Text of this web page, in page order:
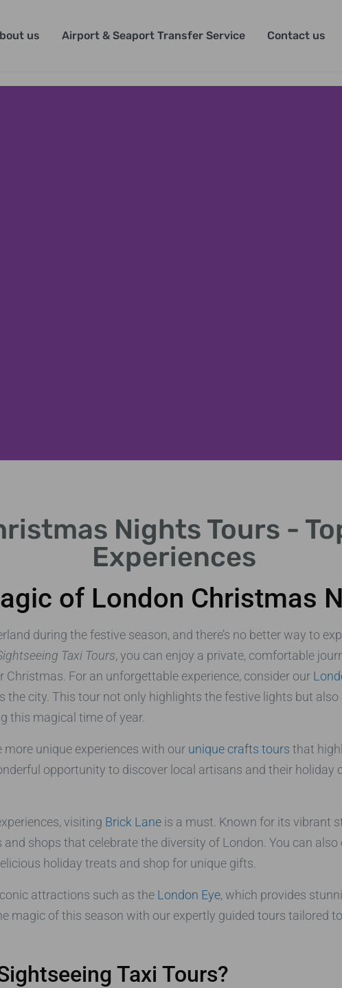
us Airport & Seaport Transfer Service Contact us
Nights Tours -
Experiences
of London Christmas
during the festive season, and there’s no better way to
Taxi Tours, you can enjoy a private, comfortable
For an unforgettable experience, consider our
the city. This tour not only highlights the festive lights but
this magical time of year.
unique experiences with our unique crafts tours that
opportunity to discover local artisans and their holiday
visiting Brick Laneis a must. Known for its vibrant
shops that celebrate the diversity of London. You can
holiday treats and shop for unique gifts.
attractions such as the London Eye, which provides
magic of this season with our expertly guided tours tailored
Taxi Tours?